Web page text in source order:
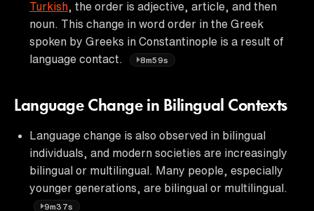
Turkish , the order is adjective, article, and then
noun. This change in word order in the Greek
spoken by Greeks in Constantinople is a result of
language contact.
8m59s
Language Change in Bilingual Contexts
Language change is also observed in bilingual
individuals, and modern societies are increasingly
bilingual or multilingual. Many people, especially
younger generations, are bilingual or multilingual.
9m37s